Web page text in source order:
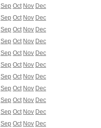
Sep Oct Nov Dec
Sep Oct Nov Dec
Sep Oct Nov Dec
Sep Oct Nov Dec
Sep Oct Nov Dec
Sep Oct Nov Dec
Sep Oct Nov Dec
Sep Oct Nov Dec
Sep Oct Nov Dec
Sep Oct Nov Dec
Sep Oct Nov Dec